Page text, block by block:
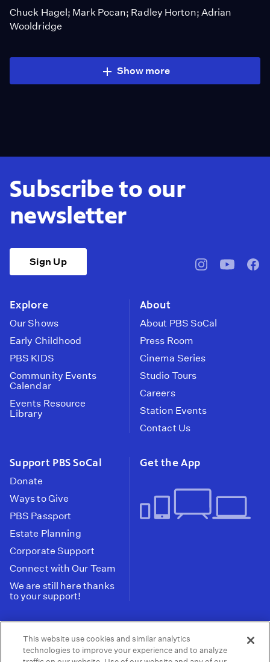
Chuck Hagel; Mark Pocan; Radley Horton; Adrian
Wooldridge
Show more
Subscribe to our
newsletter
Sign Up
pbssocal@pbssocal
Explore
Our Shows
Early Childhood
PBS KIDS
Community Events
Calendar
Events Resource
Library
About
About PBS SoCal
Press Room
Cinema Series
Studio Tours
Careers
Station Events
Contact Us
Support PBS SoCal
Donate
Ways to Give
PBS Passport
Estate Planning
Corporate Support
Connect with Our Team
We are still here thanks
to your support!
Get the App
Tax ID: 95-2211661
This website use cookies and similar analytics
technologies to improve your experience and to analyze